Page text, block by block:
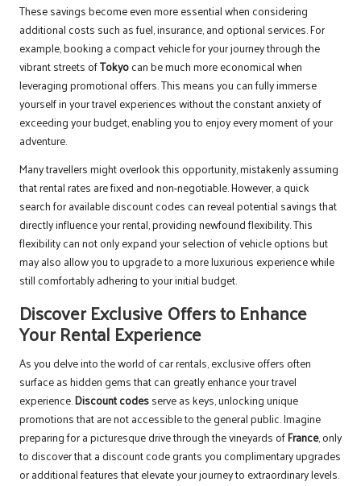
These savings become even more essential when considering
additional costs such as fuel, insurance, and optional services. For
example, booking a compact vehicle for your journey through the
vibrant streets ofTokyocan be much more economical when
leveraging promotional offers. This means you can fully immerse
yourself in your travel experiences without the constant anxiety of
exceeding your budget, enabling you to enjoy every moment of your
adventure.
Many travellers might overlook this opportunity, mistakenly assuming
that rental rates are fixed and non-negotiable. However, a quick
search for available discount codes can reveal potential savings that
directly influence your rental, providing newfound flexibility. This
flexibility can not only expand your selection of vehicle options but
may also allow you to upgrade to a more luxurious experience while
still comfortably adhering to your initial budget.
Discover Exclusive Offers to Enhance
Your Rental Experience
As you delve into the world of car rentals, exclusive offers often
surface as hidden gems that can greatly enhance your travel
experience.Discount codesserve as keys, unlocking unique
promotions that are not accessible to the general public. Imagine
preparing for a picturesque drive through the vineyards ofFrance, only
to discover that a discount code grants you complimentary upgrades
or additional features that elevate your journey to extraordinary levels.